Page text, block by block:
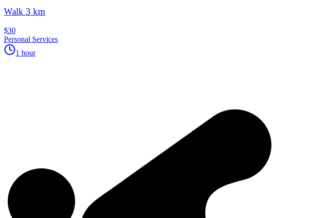
Walk 3 km
$30
Personal Services
1 hour